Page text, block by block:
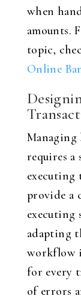
when
amounts.
topic,
Online
Managing
requires a
executing
provide a
executing
adapting
workflow
for every
of errors